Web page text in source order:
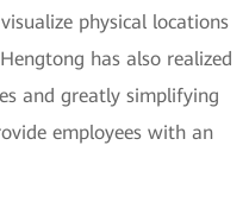
physical locations
has also realized
and greatly simplifying
employees with an